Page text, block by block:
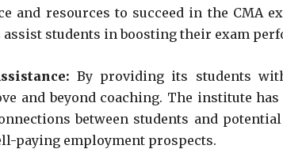
and resources to succeed in the CMA
assist students in boosting their exam
By providing its students
and beyond coaching. The institute
between students and
paying employment prospects.